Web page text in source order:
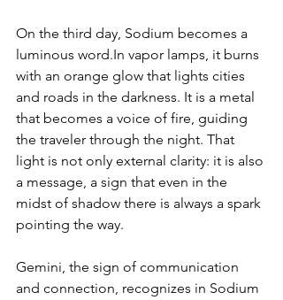
On the third day, Sodium becomes a
luminous word.In vapor lamps, it burns
with an orange glow that lights cities
and roads in the darkness. It is a metal
that becomes a voice of fire, guiding
the traveler through the night. That
light is not only external clarity: it is also
a message, a sign that even in the
midst of shadow there is always a spark
pointing the way.
Gemini, the sign of communication
and connection, recognizes in Sodium